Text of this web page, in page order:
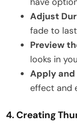
Adjust
fade to
Preview
looks in
Apply and
effect and
4. Creating